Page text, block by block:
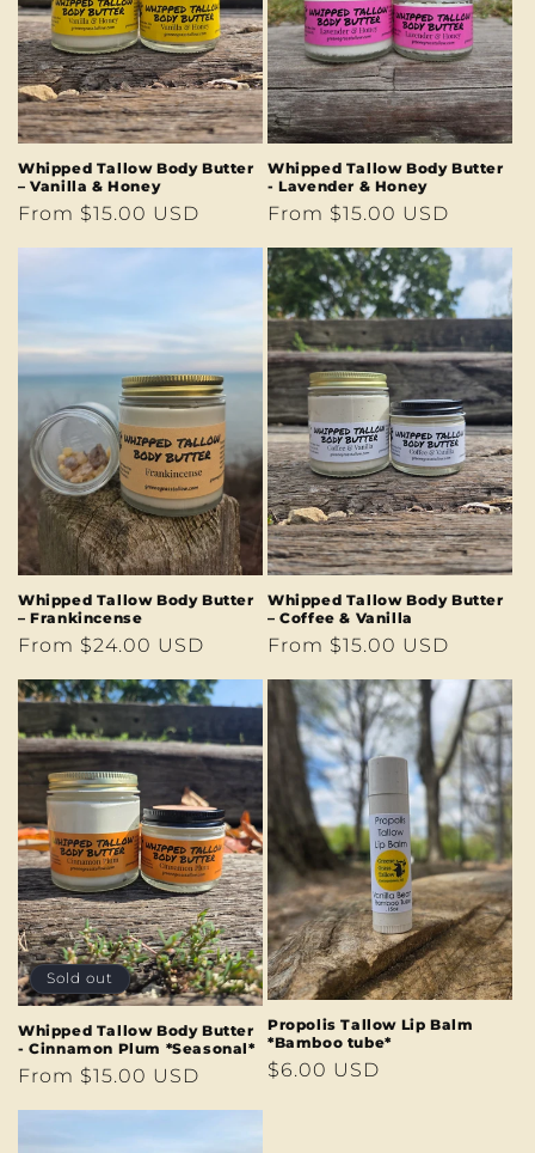
Whipped Tallow Body Butter
– Vanilla & Honey
Regular
From $15.00 USD
Whipped Tallow Body Butter
- Lavender & Honey
Regular
From $15.00 USD
Whipped Tallow Body Butter
– Frankincense
Regular
From $24.00 USD
Whipped Tallow Body Butter
– Coffee & Vanilla
Regular
From $15.00 USD
Sold out
Whipped Tallow Body Butter
- Cinnamon Plum *Seasonal*
Regular
From $15.00 USD
Propolis Tallow Lip Balm
*Bamboo tube*
Regular
$6.00 USD